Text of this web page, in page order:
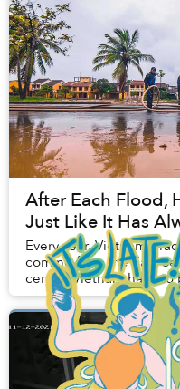
After Each Flood,
Just Like It Has
Every year, Vietnam
coming from the East
central Vietnam have
caused by Mother Earth